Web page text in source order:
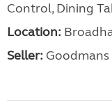
Control, Dining
Location:
Seller: